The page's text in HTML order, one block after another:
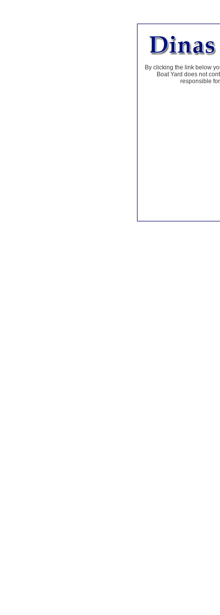
By clicking the link below
Boat Yard does not
responsible